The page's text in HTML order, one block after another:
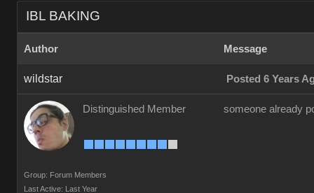
IBL BAKING
Author Message
wildstar Posted 6 Years
Distinguished Member
Group: Forum Members
Last Active: Last Year
someone already